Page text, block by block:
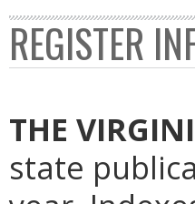
REGISTER
THE
state